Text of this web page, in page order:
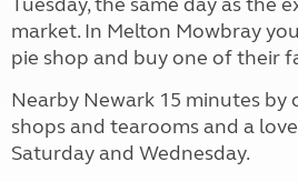
market. In Melton Mowbray
pie shop and buy one of their
Nearby Newark 15 minutes by
shops and tearooms and a
Saturday and Wednesday.